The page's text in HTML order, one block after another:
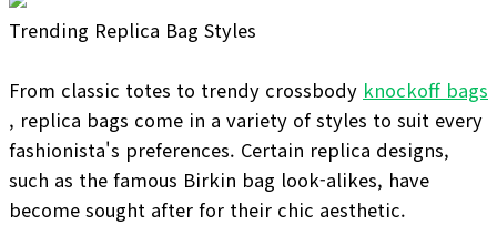
Trending Replica Bag Styles
From classic totes to trendy crossbody knockoff bags
, replica bags come in a variety of styles to suit every
fashionista's preferences. Certain replica designs,
such as the famous Birkin bag look-alikes, have
become sought after for their chic aesthetic.